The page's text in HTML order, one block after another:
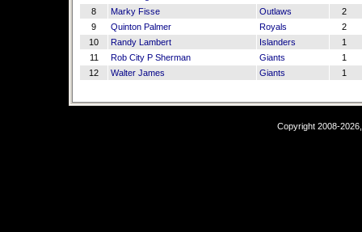
8
Marky Fisse Outlaws
2
9
Quinton Palmer Royals
2
10
Randy Lambert Islanders
1
11
Rob City P Sherman Giants
1
12
Walter James Giants 1
Copyright 2008-